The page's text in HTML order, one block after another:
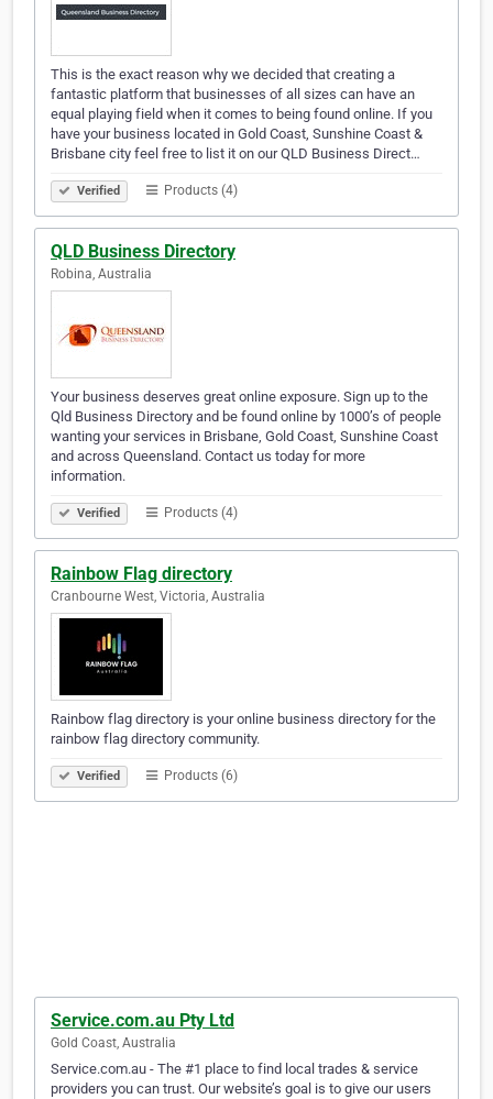
This is the exact reason why we decided that creating a
fantastic platform that businesses of all sizes can have an
equal playing field when it comes to being found online. If you
have your business located in Gold Coast, Sunshine Coast &
Brisbane city feel free to list it on our QLD Business Direct…
Verified Products (4)
QLD Business Directory
Robina, Australia
Your business deserves great online exposure. Sign up to the
Qld Business Directory and be found online by 1000’s of people
wanting your services in Brisbane, Gold Coast, Sunshine Coast
and across Queensland. Contact us today for more
information.
Verified Products (4)
Rainbow Flag directory
Cranbourne West, Victoria, Australia
Rainbow flag directory is your online business directory for the
rainbow flag directory community.
Verified Products (6)
Service.com.au Pty Ltd
Gold Coast, Australia
Service.com.au - The #1 place to find local trades & service
providers you can trust. Our website’s goal is to give our users